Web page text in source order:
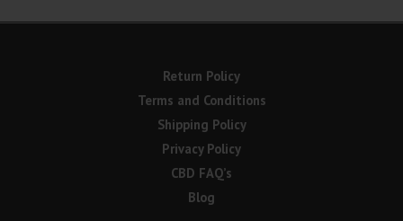
Return Policy
Terms and Conditions
Shipping Policy
Privacy Policy
CBD FAQ’s
Blog